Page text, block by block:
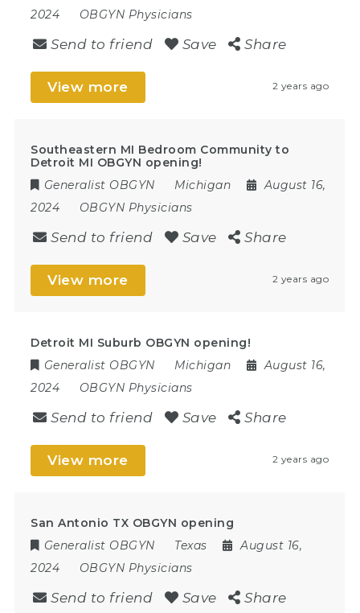
2024
OBGYN Physicians
Send to friend Save Share
View more 2 years ago
Southeastern MI Bedroom Community to
Detroit MI OBGYN opening!
Generalist OBGYN
Michigan
August 16,
2024
OBGYN Physicians
Send to friend Save Share
View more 2 years ago
Detroit MI Suburb OBGYN opening!
Generalist OBGYN
Michigan
August 16,
2024
OBGYN Physicians
Send to friend Save Share
View more 2 years ago
San Antonio TX OBGYN opening
Generalist OBGYN
Texas
August 16,
2024
OBGYN Physicians
Send to friend Save Share